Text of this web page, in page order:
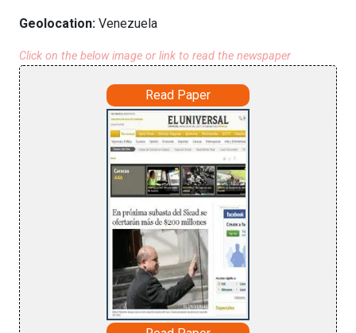
Geolocation: Venezuela
Click on the below image or link to read the newspaper
Read Paper